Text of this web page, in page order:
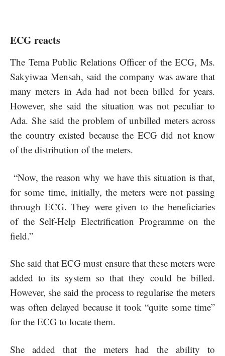
ECG reacts
The Tema Public Relations Officer of the ECG, Ms.
Sakyiwaa Mensah, said the company was aware that
many meters in Ada had not been billed for years.
However, she said the situation was not peculiar to
Ada. She said the problem of unbilled meters across
the country existed because the ECG did not know
of the distribution of the meters.
“Now, the reason why we have this situation is that,
for some time, initially, the meters were not passing
through ECG. They were given to the beneficiaries
of the Self-Help Electrification Programme on the
field.”
She said that ECG must ensure that these meters were
added to its system so that they could be billed.
However, she said the process to regularise the meters
was often delayed because it took “quite some time”
for the ECG to locate them.
She added that the meters had the ability to